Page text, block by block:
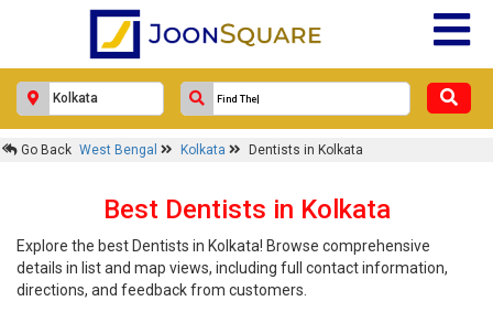
Go Back West Bengal Kolkata Dentists in Kolkata
Best Dentists in Kolkata
Explore the best Dentists in Kolkata! Browse comprehensive
details in list and map views, including full contact information,
directions, and feedback from customers.